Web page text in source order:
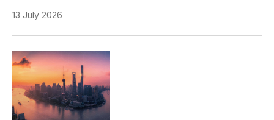
13 July 2026